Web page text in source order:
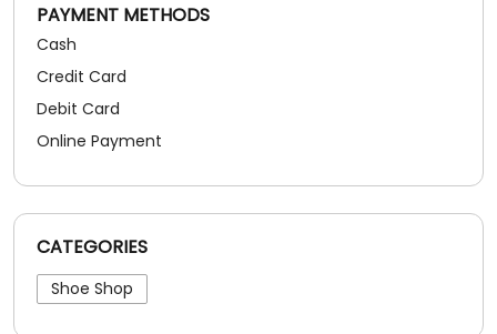
PAYMENT METHODS
Cash
Credit Card
Debit Card
Online Payment
CATEGORIES
Shoe Shop